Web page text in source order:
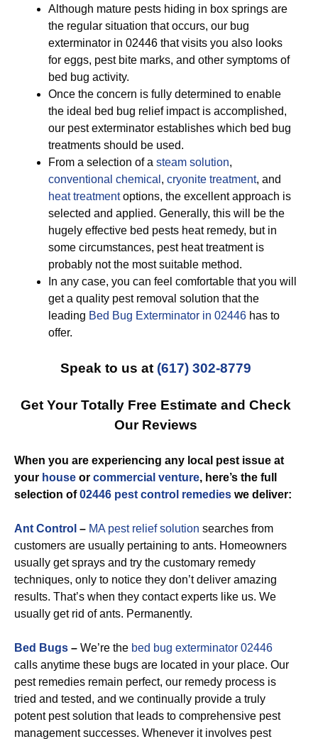
Although mature pests hiding in box springs are
the regular situation that occurs, our bug
exterminator in 02446 that visits you also looks
for eggs, pest bite marks, and other symptoms of
bed bug activity.
Once the concern is fully determined to enable
the ideal bed bug relief impact is accomplished,
our pest exterminator establishes which bed bug
treatments should be used.
From a selection of a steam solution,
conventional chemical , cryonite treatment, and
heat treatmentoptions, the excellent approach is
selected and applied. Generally, this will be the
hugely effective bed pests heat remedy, but in
some circumstances, pest heat treatment is
probably not the most suitable method.
In any case, you can feel comfortable that you will
get a quality pest removal solution that the
leading Bed Bug Exterminator in 02446 has to
offer.
Speak to us at (617) 302-8779
Get Your Totally Free Estimate and Check
Our Reviews
When you are experiencing any local pest issue at
your house or commercial venture, here’s the full
selection of02446 pest control remedies we deliver:
Ant Control – MA pest relief solution searches from
customers are usually pertaining to ants. Homeowners
usually get sprays and try the customary remedy
techniques, only to notice they don’t deliver amazing
results. That’s when they contact experts like us. We
usually get rid of ants. Permanently.
Bed Bugs – We’re the bed bug exterminator 02446
calls anytime these bugs are located in your place. Our
pest remedies remain perfect, our remedy process is
tried and tested, and we continually provide a truly
potent pest solution that leads to comprehensive pest
management successes. Whenever it involves pest